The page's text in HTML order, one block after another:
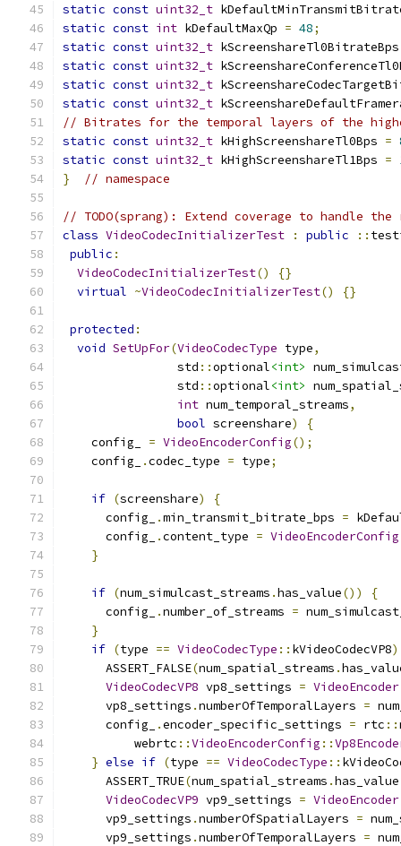
static const uint32_t
static const int kDefaultMaxQp = 48;
static const uint32_t
static const uint32_t
static const uint32_t
static const uint32_t
// Bitrates for the temporal layers of the
static const uint32_t kHighScreenshareTl0Bps =
static const uint32_t kHighScreenshareTl1Bps =
}
// namespace
// TODO(sprang): Extend coverage to handle
class VideoCodecInitializerTest : public ::
public :
VideoCodecInitializerTest()
{}
virtual ~VideoCodecInitializerTest() {}
protected :
void SetUpFor(VideoCodecType type,
                std
::optional<int>
                std
::optional<int>
int num_temporal_streams,
bool screenshare)
{
    config_
= VideoEncoderConfig();
    config_
.codec_type = type;
if (screenshare)
{
      config_
.min_transmit_bitrate_bps =
      config_
.content_type = VideoEncoderConfig
}
if (num_simulcast_streams .has_value())
{
      config_
.number_of_streams =
}
if (type == VideoCodecType :: kVideoCodecVP8)
      ASSERT_FALSE
(num_spatial_streams .
VideoCodecVP8 vp8_settings = VideoEncoder
      vp8_settings
.numberOfTemporalLayers =
      config_
.encoder_specific_settings = rtc ::
          webrtc
::VideoEncoderConfig ::
} else if (type == VideoCodecType ::
      ASSERT_TRUE
(num_spatial_streams .has_value
VideoCodecVP9 vp9_settings = VideoEncoder
      vp9_settings
.numberOfSpatialLayers =
      vp9_settings
.numberOfTemporalLayers =